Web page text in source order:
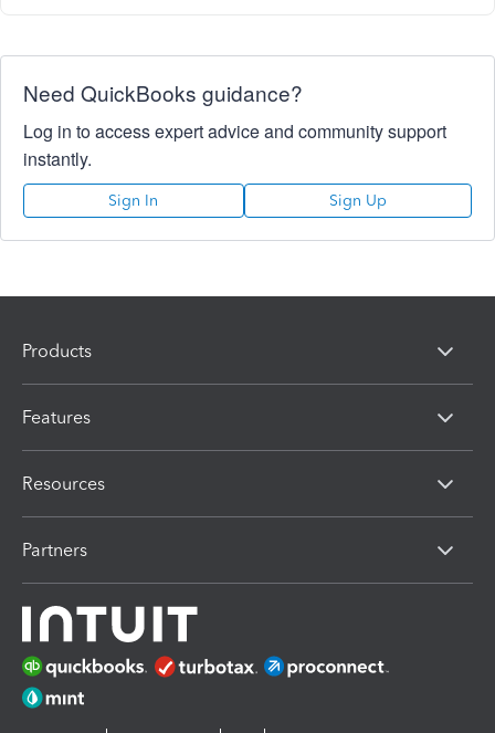
Need QuickBooks guidance?
Log in to access expert advice and community support
instantly.
Sign In Sign Up
Products
Features
Resources
Partners